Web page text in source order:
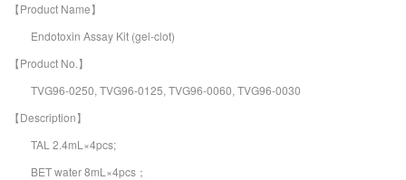
【Product Name】
Endotoxin Assay Kit (gel-clot)
【Product No.】
TVG96-0250, TVG96-0125, TVG96-0060, TVG96-0030
【Description】
TAL 2.4mL×4pcs;
BET water 8mL×4pcs；